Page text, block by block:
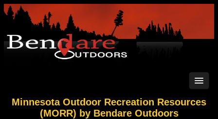
Minnesota Outdoor Recreation Resources
(MORR) by Bendare Outdoors